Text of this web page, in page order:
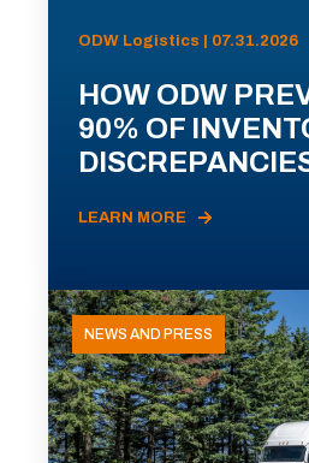
ODW Logistics | 07.31.2026
HOW ODW
90% OF
LEARN MORE
NEWS AND PRESS